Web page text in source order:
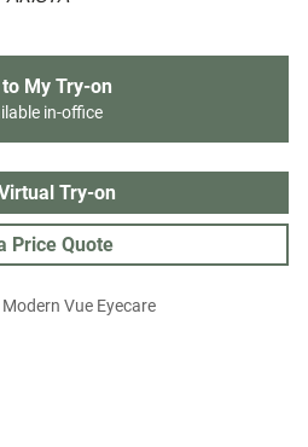
My Try-on
in-office
Try-on
Price Quote
Vue Eyecare